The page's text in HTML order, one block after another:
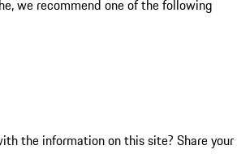
we recommend one of the following
the information on this site? Share your